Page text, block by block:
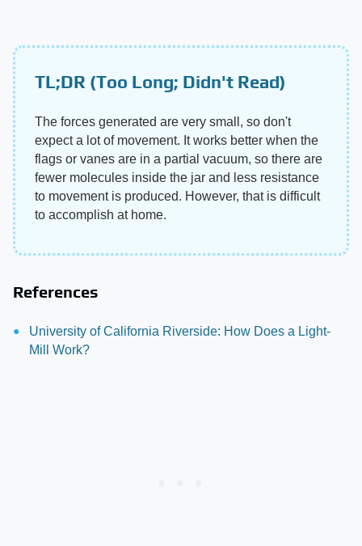
TL;DR (Too Long; Didn't Read)
The forces generated are very small, so don't
expect a lot of movement. It works better when the
flags or vanes are in a partial vacuum, so there are
fewer molecules inside the jar and less resistance
to movement is produced. However, that is difficult
to accomplish at home.
References
University of California Riverside: How Does a Light-
Mill Work?